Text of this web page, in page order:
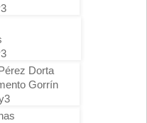
Dorta
Gorrín